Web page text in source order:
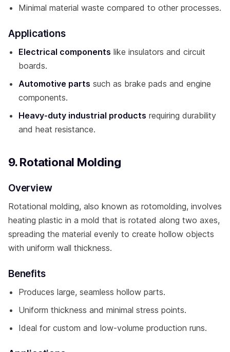
Minimal material waste compared to other processes.
Applications
Electrical components like insulators and circuit
boards.
Automotive parts such as brake pads and engine
components.
Heavy-duty industrial products requiring durability
and heat resistance.
9. Rotational Molding
Overview
Rotational molding, also known as rotomolding, involves
heating plastic in a mold that is rotated along two axes,
spreading the material evenly to create hollow objects
with uniform wall thickness.
Benefits
Produces large, seamless hollow parts.
Uniform thickness and minimal stress points.
Ideal for custom and low-volume production runs.